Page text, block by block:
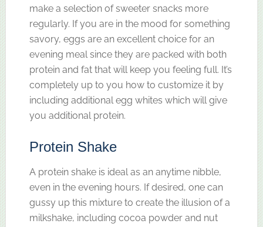
make a selection of sweeter snacks more
regularly. If you are in the mood for something
savory, eggs are an excellent choice for an
evening meal since they are packed with both
protein and fat that will keep you feeling full. It’s
completely up to you how to customize it by
including additional egg whites which will give
you additional protein.
Protein Shake
A protein shake is ideal as an anytime nibble,
even in the evening hours. If desired, one can
gussy up this mixture to create the illusion of a
milkshake, including cocoa powder and nut